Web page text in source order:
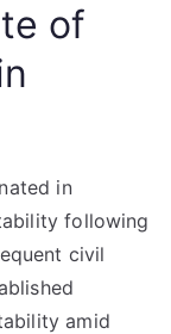
of
in
following
civil
amid